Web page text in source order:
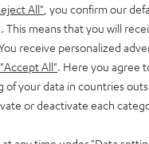
All" , you confirm our
This means that you will
receive personalized
"Accept All" . Here you agree
of your data in countries
or deactivate each